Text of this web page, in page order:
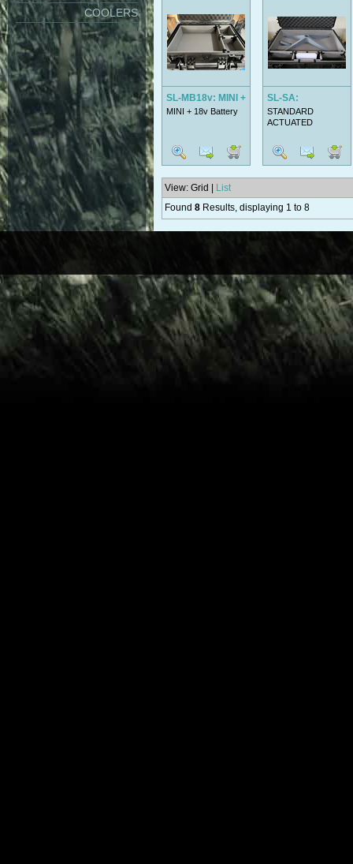
COOLERS
SL-MB18v: MINI +
18v Battery
MINI + 18v Battery
SL-SA:
STANDARD
ACTUATED
STANDARD
ACTUATED
View: Grid |
List
Found 8 Results, displaying 1 to 8